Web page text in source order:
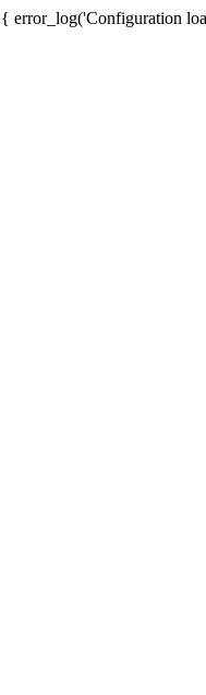
error_log('Configuration